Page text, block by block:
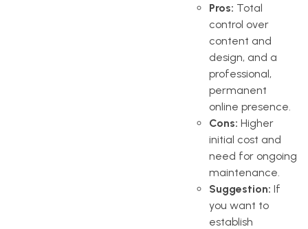
Pros: Total
control over
content and
design, and a
professional,
permanent
online presence.
Cons: Higher
initial cost and
need for ongoing
maintenance.
Suggestion: If
you want to
establish